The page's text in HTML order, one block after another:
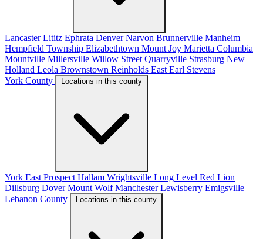
Lancaster Lititz Ephrata Denver Narvon Brunnerville Manheim
Hempfield Township Elizabethtown Mount Joy Marietta Columbia
Mountville Millersville Willow Street Quarryville Strasburg New
Holland Leola Brownstown Reinholds East Earl Stevens
York County
Locations in this county
York East Prospect Hallam Wrightsville Long Level Red Lion
Dillsburg Dover Mount Wolf Manchester Lewisberry Emigsville
Lebanon County
Locations in this county